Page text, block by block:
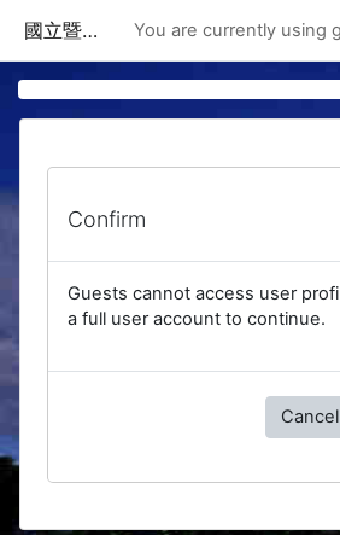
國立暨南國際大學課程資訊網 You are currently using
Confirm
Guests cannot access user
a full user account to continue.
Cancel